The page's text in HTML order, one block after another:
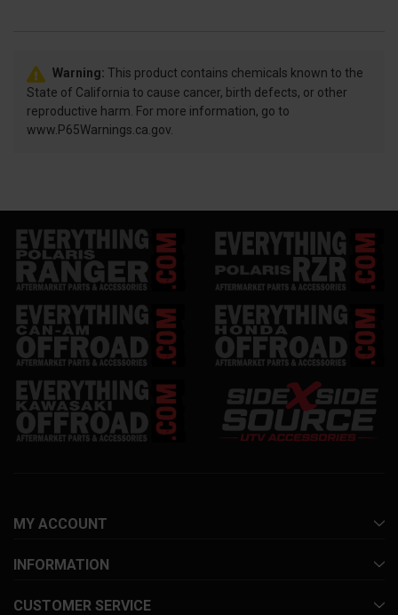
Warning: This product contains chemicals known to the
State of California to cause cancer, birth defects, or other
reproductive harm. For more information, go to
www.P65Warnings.ca.gov.
MY ACCOUNT
INFORMATION
CUSTOMER SERVICE